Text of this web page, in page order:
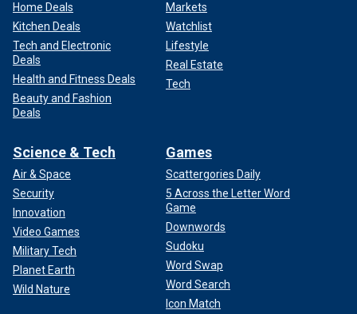
Home Deals
Kitchen Deals
Tech and Electronic
Deals
Health and Fitness Deals
Beauty and Fashion
Deals
Markets
Watchlist
Lifestyle
Real Estate
Tech
Science & Tech
Air & Space
Security
Innovation
Video Games
Military Tech
Planet Earth
Wild Nature
Games
Scattergories Daily
5 Across the Letter Word
Game
Downwords
Sudoku
Word Swap
Word Search
Icon Match